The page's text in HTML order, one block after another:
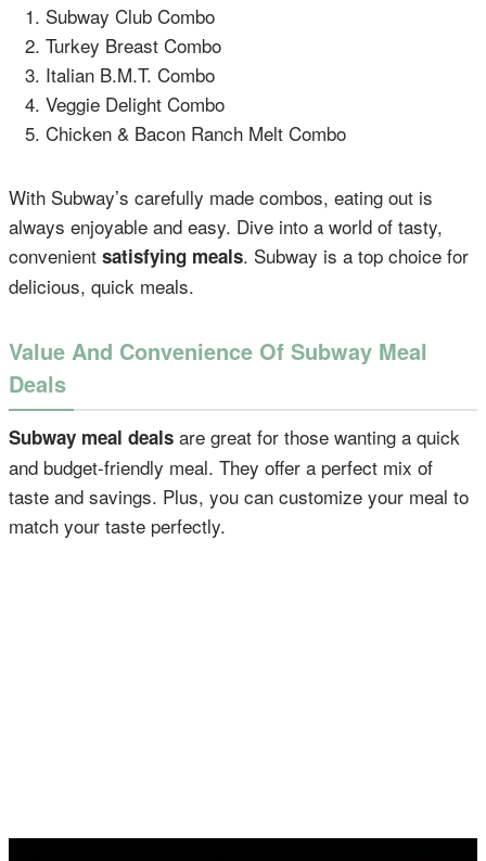
Subway Club Combo
Turkey Breast Combo
Italian B.M.T. Combo
Veggie Delight Combo
Chicken & Bacon Ranch Melt Combo
With Subway’s carefully made combos, eating out is
always enjoyable and easy. Dive into a world of tasty,
convenient satisfying meals. Subway is a top choice for
delicious, quick meals.
Value And Convenience Of Subway Meal
Deals
Subway meal deals are great for those wanting a quick
and budget-friendly meal. They offer a perfect mix of
taste and savings. Plus, you can customize your meal to
match your taste perfectly.